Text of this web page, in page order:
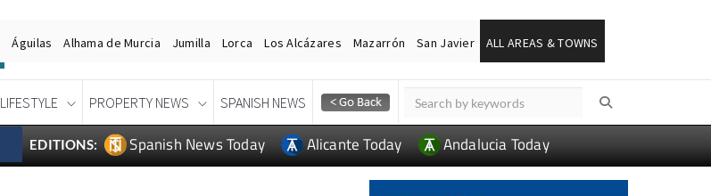
Águilas
LIFESTYLE PROPERTY NEWS SPANISH NEWS
EDITIONS: Spanish News Today Alicante Today Andalucia Today